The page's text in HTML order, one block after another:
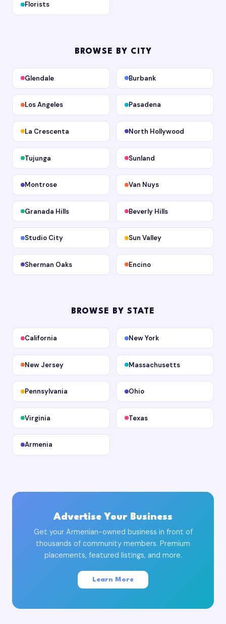
Florists
BROWSE BY CITY
Glendale Burbank
Los Angeles Pasadena
La Crescenta North Hollywood
Tujunga Sunland
Montrose Van Nuys
Granada Hills Beverly Hills
Studio City Sun Valley
Sherman Oaks Encino
BROWSE BY STATE
California New York
New Jersey Massachusetts
Pennsylvania Ohio
Virginia Texas
Armenia
Advertise Your Business
Get your Armenian-owned business in front of
thousands of community members. Premium
placements, featured listings, and more.
Learn More